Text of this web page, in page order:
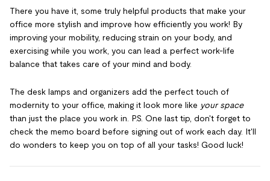
There you have it, some truly helpful products that make your
office more stylish and improve how efficiently you work! By
improving your mobility, reducing strain on your body, and
exercising while you work, you can lead a perfect work-life
balance that takes care of your mind and body.
The desk lamps and organizers add the perfect touch of
modernity to your office, making it look more like your space
than just the place you work in. P.S. One last tip, don't forget to
check the memo board before signing out of work each day. It'll
do wonders to keep you on top of all your tasks! Good luck!